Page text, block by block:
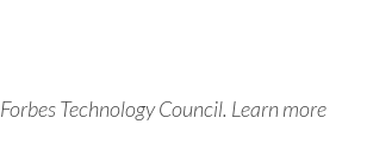
Technology Council. Learn more